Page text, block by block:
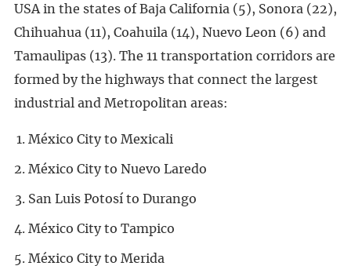
USA in the states of Baja California (5), Sonora (22),
Chihuahua (11), Coahuila (14), Nuevo Leon (6) and
Tamaulipas (13). The 11 transportation corridors are
formed by the highways that connect the largest
industrial and Metropolitan areas:
México City to Mexicali
México City to Nuevo Laredo
San Luis Potosí to Durango
México City to Tampico
México City to Merida